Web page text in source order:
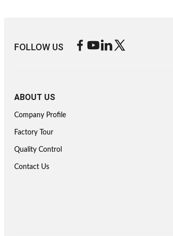
FOLLOW US
ABOUT US
Company Profile
Factory Tour
Quality Control
Contact Us